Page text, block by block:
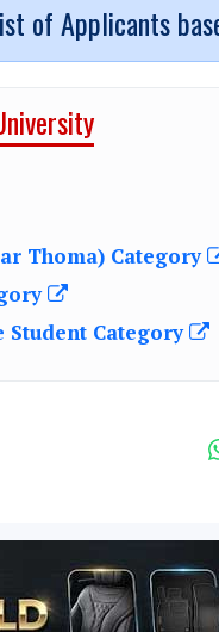
of Applicants
Thoma) Category
Student Category